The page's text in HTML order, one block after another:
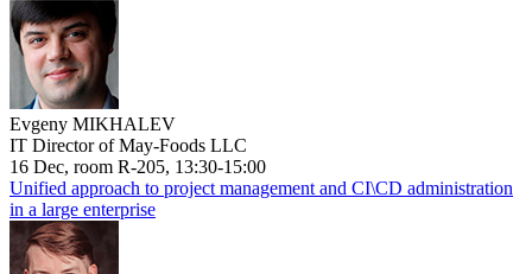
Evgeny MIKHALEV
IT Director of May-Foods LLC
16 Dec, room R-205, 13:30-15:00
Unified approach to project management and CI\CD administration
in a large enterprise